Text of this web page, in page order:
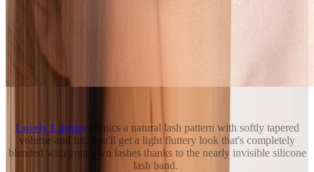
Lovely Lashiesmimics a natural lash pattern with softly tapered
volume and lift. you'll get a light fluttery look that's completely
blended with your own lashes thanks to the nearly invisible silicone
lash band.